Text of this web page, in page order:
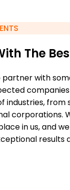
The
partner with
industries,
corporations.
in us, and
results